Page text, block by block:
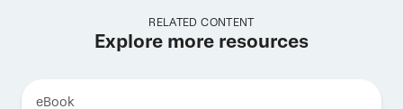
RELATED CONTENT
Explore more resources
eBook